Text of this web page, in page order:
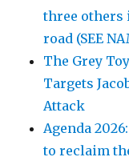
three others
road (SEE
The Grey
Targets
Attack
Agenda
to reclaim